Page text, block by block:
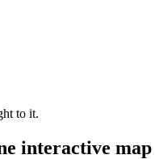
to it.
interactive map